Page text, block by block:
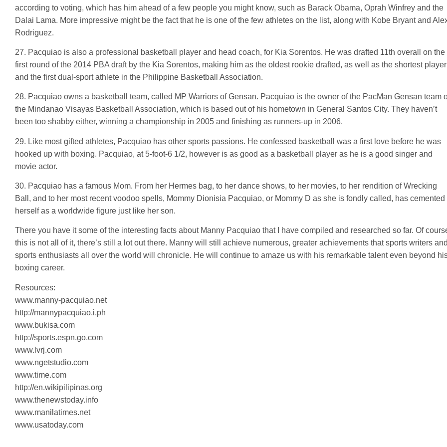
according to voting, which has him ahead of a few people you might know, such as Barack Obama, Oprah Winfrey and the
Dalai Lama. More impressive might be the fact that he is one of the few athletes on the list, along with Kobe Bryant and
Rodriguez.
27. Pacquiao is also a professional basketball player and head coach, for Kia Sorentos. He was drafted 11th overall on the
first round of the 2014 PBA draft by the Kia Sorentos, making him as the oldest rookie drafted, as well as the shortest player
and the first dual-sport athlete in the Philippine Basketball Association.
28. Pacquiao owns a basketball team, called MP Warriors of Gensan. Pacquiao is the owner of the PacMan Gensan team
the Mindanao Visayas Basketball Association, which is based out of his hometown in General Santos City. They haven’t
been too shabby either, winning a championship in 2005 and finishing as runners-up in 2006.
29. Like most gifted athletes, Pacquiao has other sports passions. He confessed basketball was a first love before he was
hooked up with boxing. Pacquiao, at 5-foot-6 1/2, however is as good as a basketball player as he is a good singer and
movie actor.
30. Pacquiao has a famous Mom. From her Hermes bag, to her dance shows, to her movies, to her rendition of Wrecking
Ball, and to her most recent voodoo spells, Mommy Dionisia Pacquiao, or Mommy D as she is fondly called, has cemented
herself as a worldwide figure just like her son.
There you have it some of the interesting facts about Manny Pacquiao that I have compiled and researched so far. Of
this is not all of it, there’s still a lot out there. Manny will still achieve numerous, greater achievements that sports writers
sports enthusiasts all over the world will chronicle. He will continue to amaze us with his remarkable talent even beyond
boxing career.
Resources:
www.manny-pacquiao.net
http://mannypacquiao.i.ph
www.bukisa.com
http://sports.espn.go.com
www.lvrj.com
www.ngetstudio.com
www.time.com
http://en.wikipilipinas.org
www.thenewstoday.info
www.manilatimes.net
www.usatoday.com